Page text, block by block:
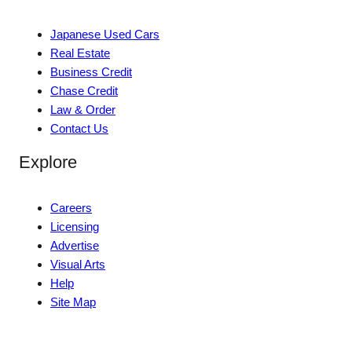
Japanese Used Cars
Real Estate
Business Credit
Chase Credit
Law & Order
Contact Us
Explore
Careers
Licensing
Advertise
Visual Arts
Help
Site Map